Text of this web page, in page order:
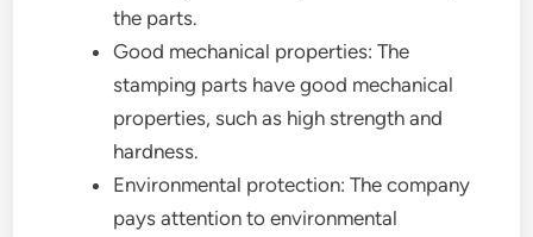
the parts.
Good mechanical properties: The
stamping parts have good mechanical
properties, such as high strength and
hardness.
Environmental protection: The company
pays attention to environmental